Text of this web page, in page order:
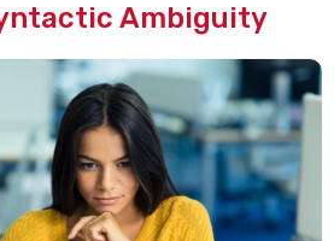
Ambiguity